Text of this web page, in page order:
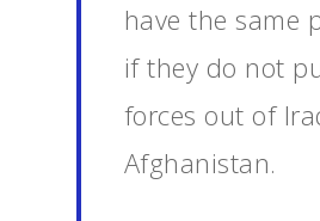
have the same
if they do not
forces out of
Afghanistan.